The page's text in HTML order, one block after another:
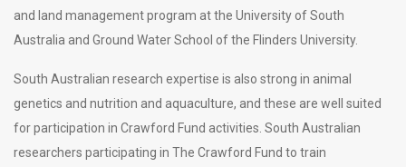
and land management program at the University of South
Australia and Ground Water School of the Flinders University.
South Australian research expertise is also strong in animal
genetics and nutrition and aquaculture, and these are well suited
for participation in Crawford Fund activities. South Australian
researchers participating in The Crawford Fund to train